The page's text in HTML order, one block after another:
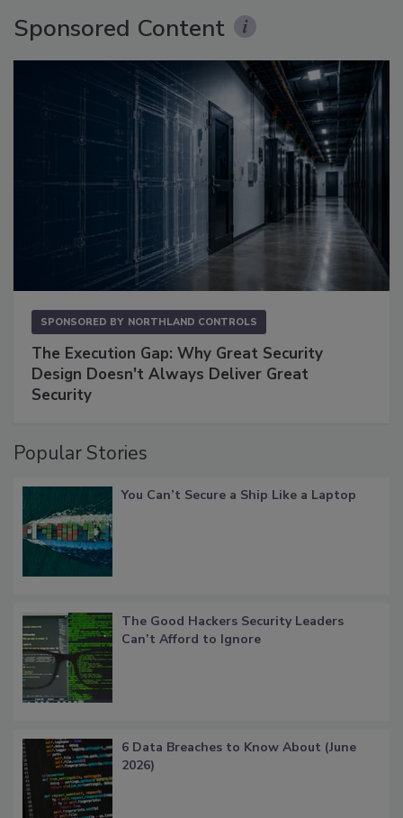
Sponsored Content
SPONSORED BY NORTHLAND CONTROLS
The Execution Gap: Why Great Security
Design Doesn't Always Deliver Great
Security
Popular Stories
You Can’t Secure a Ship Like a Laptop
The Good Hackers Security Leaders
Can’t Afford to Ignore
6 Data Breaches to Know About (June
2026)